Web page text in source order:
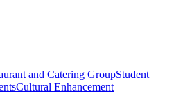
and Catering GroupStudent
Cultural Enhancement